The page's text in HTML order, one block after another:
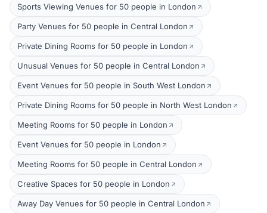
Sports Viewing Venues for 50 people in London
Party Venues for 50 people in Central London
Private Dining Rooms for 50 people in London
Unusual Venues for 50 people in Central London
Event Venues for 50 people in South West London
Private Dining Rooms for 50 people in North West London
Meeting Rooms for 50 people in London
Event Venues for 50 people in London
Meeting Rooms for 50 people in Central London
Creative Spaces for 50 people in London
Away Day Venues for 50 people in Central London